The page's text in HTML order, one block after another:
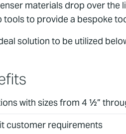
materials drop over
to provide a bespoke
solution to be utilized
with sizes from 4 ½”
customer requirements